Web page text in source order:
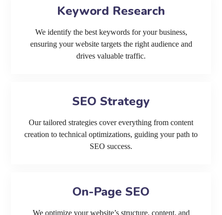
Keyword Research
We identify the best keywords for your business,
ensuring your website targets the right audience and
drives valuable traffic.
SEO Strategy
Our tailored strategies cover everything from content
creation to technical optimizations, guiding your path to
SEO success.
On-Page SEO
We optimize your website’s structure, content, and